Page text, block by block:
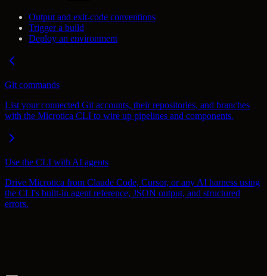
Output and exit-code conventions
Trigger a build
Deploy an environment
Git commands
List your connected Git accounts, their repositories, and branches
with the Microtica CLI to wire up pipelines and components.
Use the CLI with AI agents
Drive Microtica from Claude Code, Cursor, or any AI harness using
the CLI's built-in agent reference, JSON output, and structured
errors.